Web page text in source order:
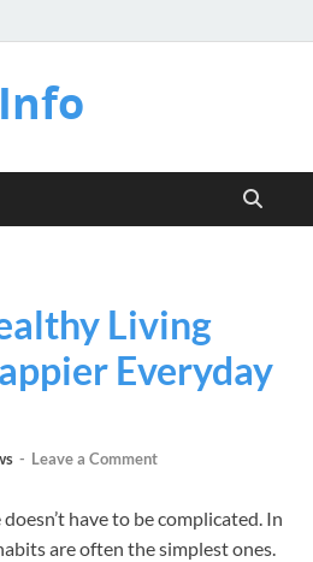
Living
Everyday
- Leave a Comment
have to be complicated. In
are often the simplest ones.